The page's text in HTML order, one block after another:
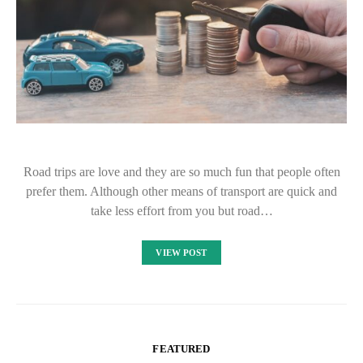
Road trips are love and they are so much fun that people often
prefer them. Although other means of transport are quick and
take less effort from you but road…
VIEW POST
FEATURED